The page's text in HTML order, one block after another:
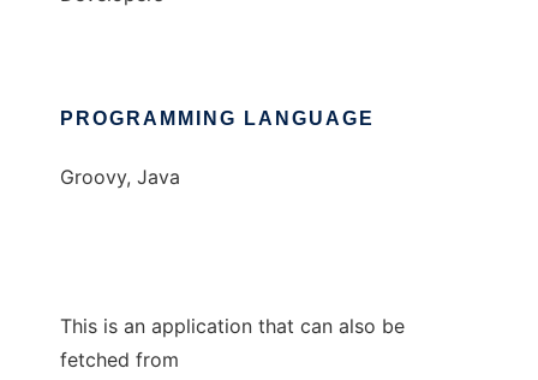
PROGRAMMING LANGUAGE
Groovy, Java
This is an application that can also be
fetched from